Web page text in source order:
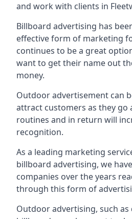
and work with clients in
Billboard advertising has
effective form of marketing
continues to be a great
want to get their name out
money.
Outdoor advertisement can
attract customers as they go
routines and in return will
recognition.
As a leading marketing
billboard advertising, we
companies over the years
through this form of
Outdoor advertising, such as